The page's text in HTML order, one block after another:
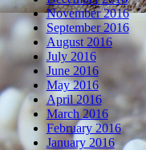
November 2016
September 2016
August 2016
July 2016
June 2016
May 2016
April 2016
March 2016
February 2016
January 2016